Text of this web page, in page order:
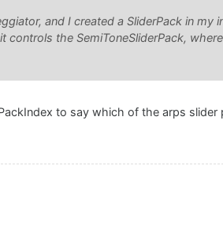
and I created a SliderPack in my
controls the SemiToneSliderPack,
to say which of the arps slider